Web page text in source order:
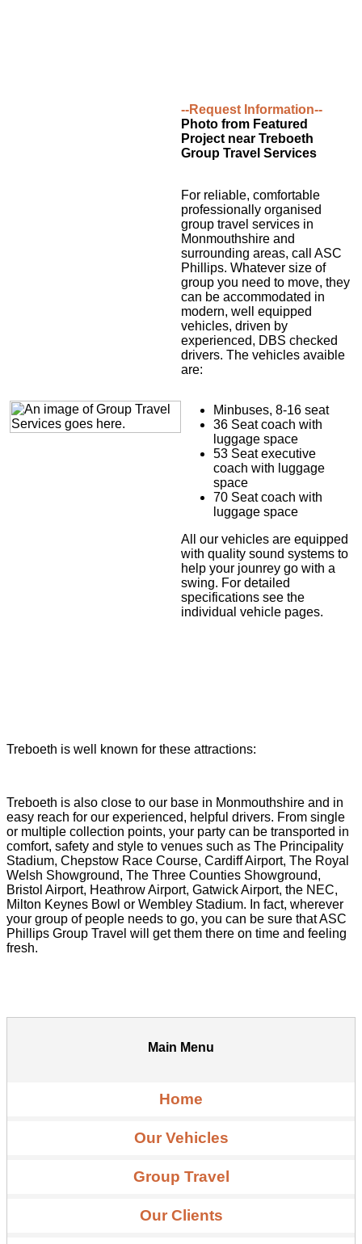
--Request Information--
Photo from Featured
Project near Treboeth
Group Travel Services
For reliable, comfortable
professionally organised
group travel services in
Monmouthshire and
surrounding areas, call ASC
Phillips. Whatever size of
group you need to move, they
can be accommodated in
modern, well equipped
vehicles, driven by
experienced, DBS checked
drivers. The vehicles avaible
are:
Minbuses, 8-16 seat
36 Seat coach with
luggage space
53 Seat executive
coach with luggage
space
70 Seat coach with
luggage space
All our vehicles are equipped
with quality sound systems to
help your jounrey go with a
swing. For detailed
specifications see the
individual vehicle pages.
Treboeth is well known for these attractions:
Treboeth is also close to our base in Monmouthshire and in
easy reach for our experienced, helpful drivers. From single
or multiple collection points, your party can be transported in
comfort, safety and style to venues such as The Principality
Stadium, Chepstow Race Course, Cardiff Airport, The Royal
Welsh Showground, The Three Counties Showground,
Bristol Airport, Heathrow Airport, Gatwick Airport, the NEC,
Milton Keynes Bowl or Wembley Stadium. In fact, wherever
your group of people needs to go, you can be sure that ASC
Phillips Group Travel will get them there on time and feeling
fresh.
Main Menu
Home
Our Vehicles
Group Travel
Our Clients